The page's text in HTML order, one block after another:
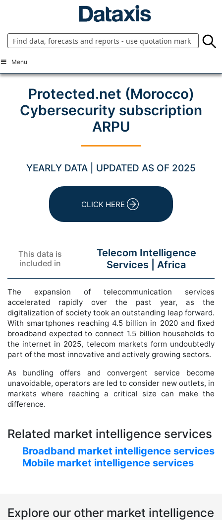
Menu
Protected.net (Morocco)
Cybersecurity subscription
ARPU
YEARLY DATA | UPDATED AS OF 2025
CLICK HERE
This data is
included in
Telecom Intelligence
Services |Africa
The expansion of telecommunication services
accelerated rapidly over the past year, as the
digitalization of society took an outstanding leap forward.
With smartphones reaching 4.5 billion in 2020 and fixed
broadband expected to connect 1.5 billion households to
the internet in 2025, telecom markets form undoubtedly
part of the most innovative and actively growing sectors.
As bundling offers and convergent service become
unavoidable, operators are led to consider new outlets, in
markets where reaching a critical size can make the
difference.
Related market intelligence services
Broadband market intelligence services
Mobile market intelligence services
Explore our other market intelligence